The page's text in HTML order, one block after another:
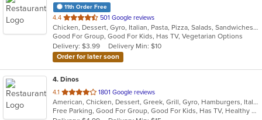
11th Order Free
4.4 out
of
5
stars.
501 Google reviews
Chicken, Dessert, Gyro, Italian, Pasta, Pizza, Salads, Sandwiches, Seafood, Subs, Wings, Wraps
Good For Group, Good For Kids, Has TV, Vegetarian Options
Delivery: $3.99
Delivery Min: $10
Order for later soon
4. Dinos
4.1 out
of
5
1801 Google reviews
American, Chicken, Dessert, Greek, Grill, Gyro, Hamburgers, Italian, Pasta, Pizza, Salads, Sandwiches, Seafood, Soup, Subs, Wings
Free Parking, Good For Group, Good For Kids, Has TV, Healthy Options